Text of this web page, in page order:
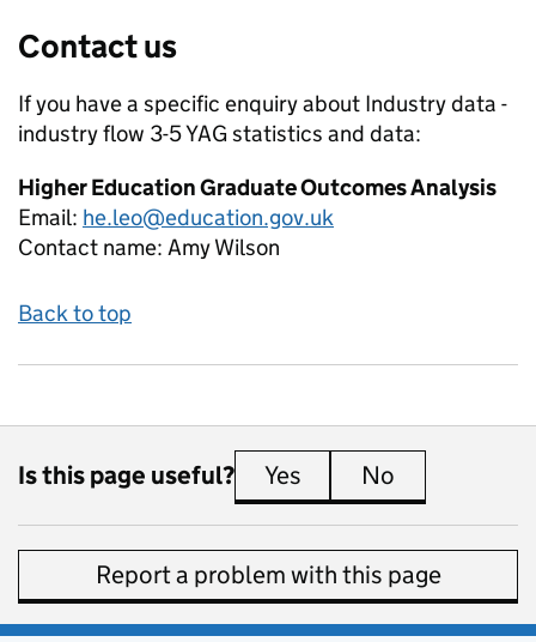
Contact us
If you have a specific enquiry about Industry data -
industry flow 3-5 YAG statistics and data:
Higher Education Graduate Outcomes Analysis
Email: he.leo@education.gov.uk
Contact name: Amy Wilson
Back to top
Is this page useful? Yes this page is useful
No
Report a problem with this page